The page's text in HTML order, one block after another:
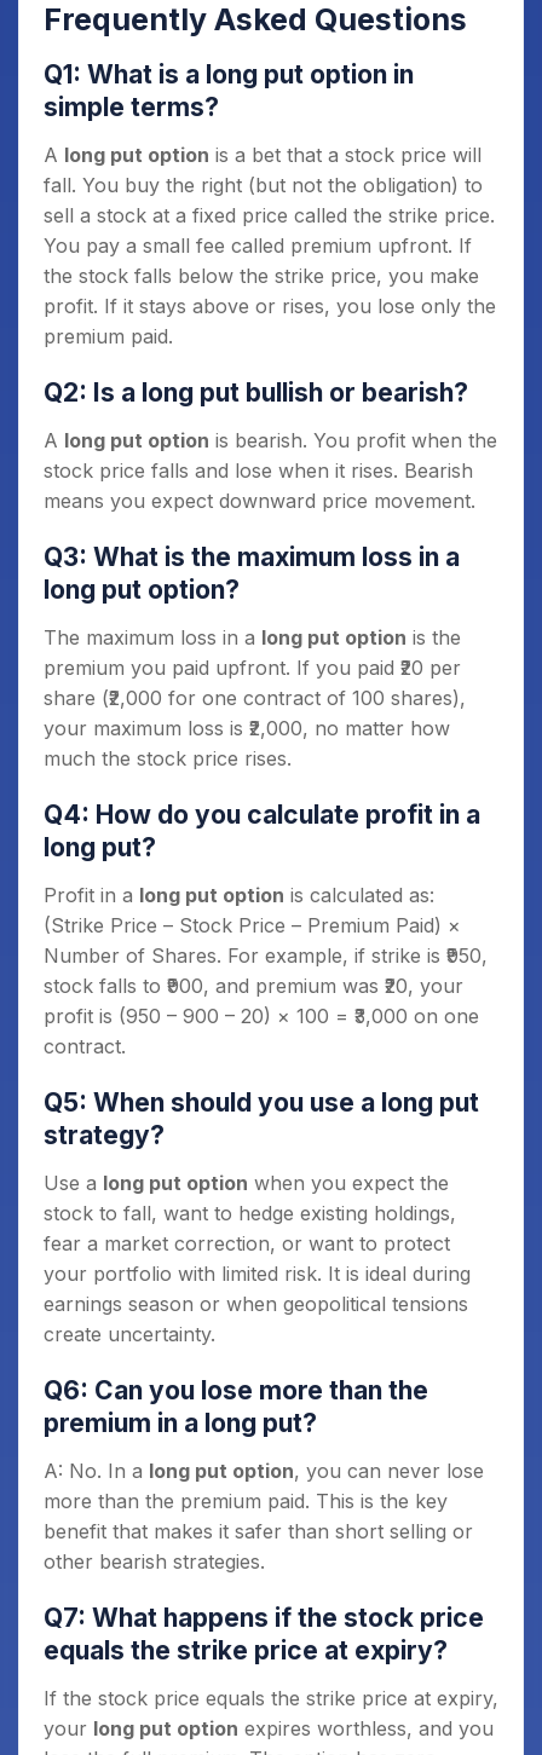
Frequently Asked Questions
Q1: What is a long put option in
simple terms?
A long put option is a bet that a stock price will
fall. You buy the right (but not the obligation) to
sell a stock at a fixed price called the strike price.
You pay a small fee called premium upfront. If
the stock falls below the strike price, you make
profit. If it stays above or rises, you lose only the
premium paid.
Q2: Is a long put bullish or bearish?
A long put option is bearish. You profit when the
stock price falls and lose when it rises. Bearish
means you expect downward price movement.
Q3: What is the maximum loss in a
long put option?
The maximum loss in a long put option is the
premium you paid upfront. If you paid ₹20 per
share (₹2,000 for one contract of 100 shares),
your maximum loss is ₹2,000, no matter how
much the stock price rises.
Q4: How do you calculate profit in a
long put?
Profit in a long put option is calculated as:
(Strike Price – Stock Price – Premium Paid) ×
Number of Shares. For example, if strike is ₹950,
stock falls to ₹900, and premium was ₹20, your
profit is (950 – 900 – 20) × 100 = ₹3,000 on one
contract.
Q5: When should you use a long put
strategy?
Use a long put option when you expect the
stock to fall, want to hedge existing holdings,
fear a market correction, or want to protect
your portfolio with limited risk. It is ideal during
earnings season or when geopolitical tensions
create uncertainty.
Q6: Can you lose more than the
premium in a long put?
A: No. In a long put option, you can never lose
more than the premium paid. This is the key
benefit that makes it safer than short selling or
other bearish strategies.
Q7: What happens if the stock price
equals the strike price at expiry?
If the stock price equals the strike price at expiry,
your long put option expires worthless, and you